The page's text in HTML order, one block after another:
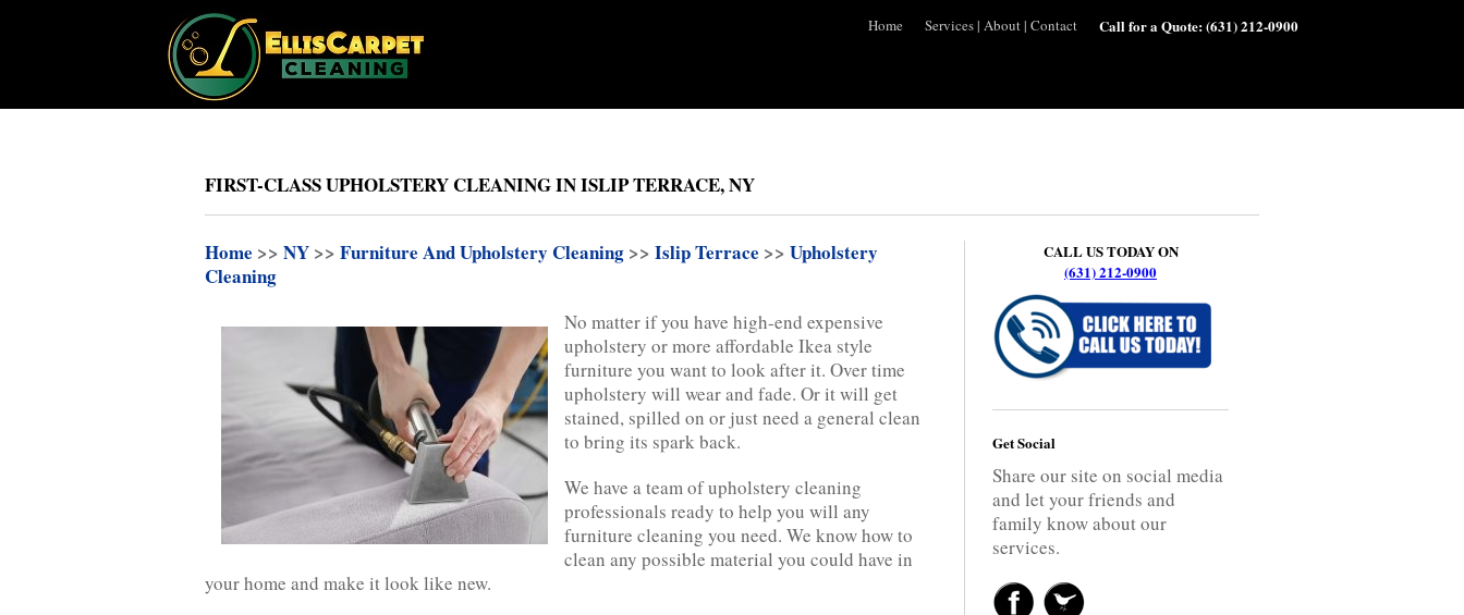
Home Services| About| Contact Call for a Quote:(631) 212-0900
FIRST-CLASS UPHOLSTERY CLEANING IN ISLIP TERRACE, NY
Home >> NY >> Furniture And Upholstery Cleaning >> Islip Terrace >> Upholstery
Cleaning
No matter if you have high-end expensive
upholstery or more affordable Ikea style
furniture you want to look after it. Over time
upholstery will wear and fade. Or it will get
stained, spilled on or just need a general clean
to bring its spark back.
We have a team of upholstery cleaning
professionals ready to help you will any
furniture cleaning you need. We know how to
clean any possible material you could have in
your home and make it look like new.
CALL US TODAY ON
(631) 212-0900
Get Social
Share our site on social media
and let your friends and
family know about our
services.